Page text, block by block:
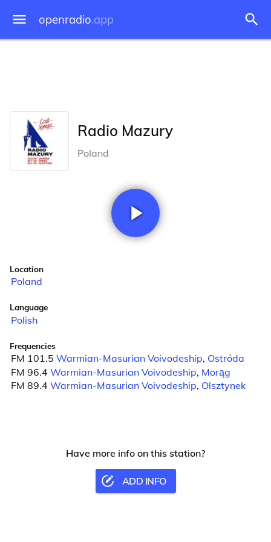
openradio.app
Radio Mazury
Poland
Location
Poland
Language
Polish
Frequencies
FM 101.5 Warmian-Masurian Voivodeship, Ostróda
FM 96.4 Warmian-Masurian Voivodeship, Morąg
FM 89.4 Warmian-Masurian Voivodeship, Olsztynek
Have more info on this station?
ADD INFO